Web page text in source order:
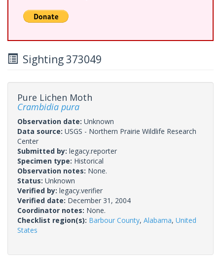
Sighting 373049
Pure Lichen Moth
Crambidia pura
Observation date: Unknown
Data source: USGS - Northern Prairie Wildlife Research
Center
Submitted by: legacy.reporter
Specimen type: Historical
Observation notes: None.
Status: Unknown
Verified by: legacy.verifier
Verified date: December 31, 2004
Coordinator notes: None.
Checklist region(s): Barbour County, Alabama, United
States